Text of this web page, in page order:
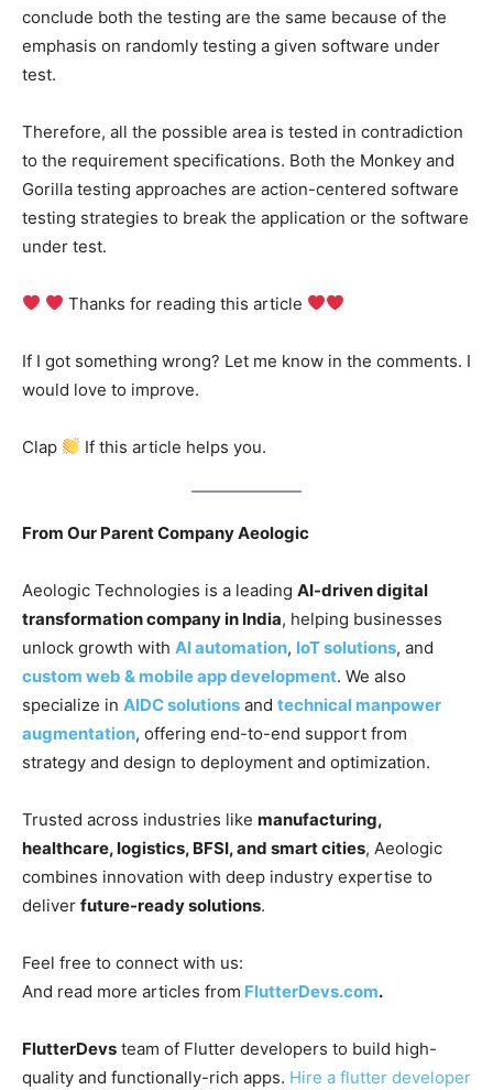
conclude both the testing are the same because of the
emphasis on randomly testing a given software under
test.
Therefore, all the possible area is tested in contradiction
to the requirement specifications. Both the Monkey and
Gorilla testing approaches are action-centered software
testing strategies to break the application or the software
under test.
Thanks for reading this article
If I got something wrong? Let me know in the comments. I
would love to improve.
Clap If this article helps you.
From Our Parent Company Aeologic
Aeologic Technologies is a leading AI-driven digital
transformation company in India, helping businesses
unlock growth with AI automation, IoT solutions, and
custom web & mobile app development. We also
specialize in AIDC solutions and technical manpower
augmentation, offering end-to-end support from
strategy and design to deployment and optimization.
Trusted across industries like manufacturing,
healthcare, logistics, BFSI, and smart cities, Aeologic
combines innovation with deep industry expertise to
deliver future-ready solutions.
Feel free to connect with us:
And read more articles from FlutterDevs.com.
FlutterDevs team of Flutter developers to build high-
quality and functionally-rich apps. Hire a flutter developer